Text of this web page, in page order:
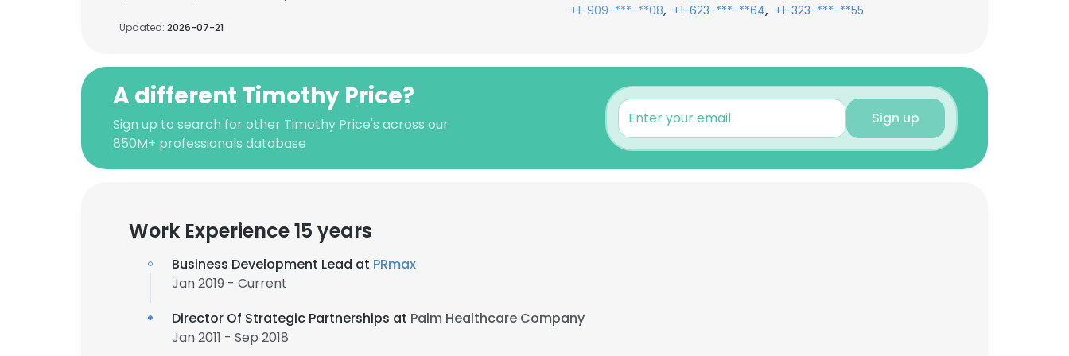
Updated: 2026-07-21
+1-909-***-**08, +1-623-***-**64, +1-323-***-**55
A different Timothy Price?
Sign up to search for other Timothy Price's across our
850M+ professionals database
Sign up
Work Experience 15 years
Business Development Lead at PRmax
Jan 2019 - Current
Director Of Strategic Partnerships at Palm Healthcare Company
Jan 2011 - Sep 2018